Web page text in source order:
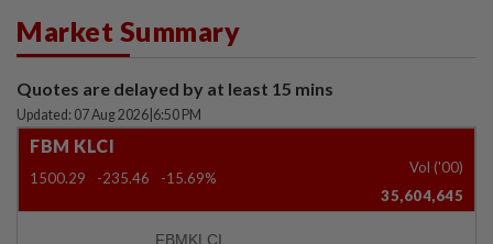
Market Summary
Quotes are delayed by at least 15 mins
Updated: 07 Aug 2026 6:50 PM
FBM KLCI
1500.29 -235.46 -15.69%
Vol ('00)
35,604,645
FBMKLCI